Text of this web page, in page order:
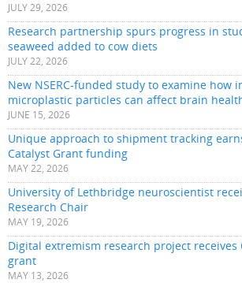
JULY 29, 2026
Research partnership spurs progress in
seaweed added to cow diets
JULY 22, 2026
New NSERC-funded study to examine how
microplastic particles can affect brain
JUNE 15, 2026
Unique approach to shipment tracking
Catalyst Grant funding
MAY 22, 2026
University of Lethbridge neuroscientist
Research Chair
MAY 19, 2026
Digital extremism research project receives
grant
MAY 13, 2026